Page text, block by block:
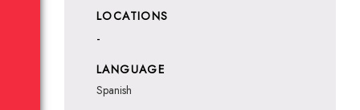
LOCATIONS
-
LANGUAGE
Spanish